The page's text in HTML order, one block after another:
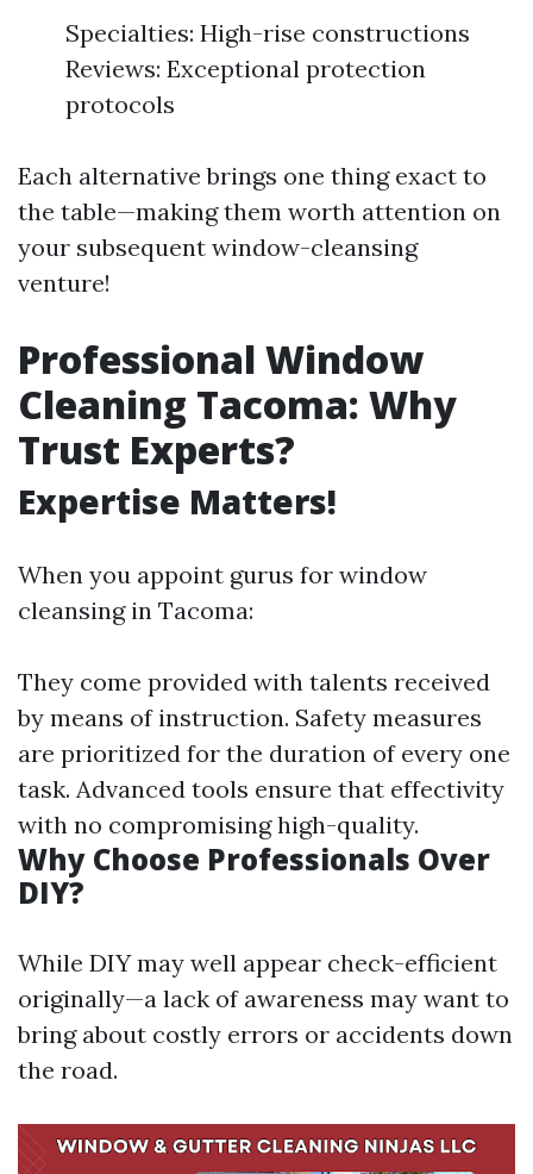
Specialties: High-rise constructions
Reviews: Exceptional protection
protocols
Each alternative brings one thing exact to
the table—making them worth attention on
your subsequent window-cleansing
venture!
Professional Window
Cleaning Tacoma: Why
Trust Experts?
Expertise Matters!
When you appoint gurus for window
cleansing in Tacoma:
They come provided with talents received
by means of instruction. Safety measures
are prioritized for the duration of every one
task. Advanced tools ensure that effectivity
with no compromising high-quality.
Why Choose Professionals Over
DIY?
While DIY may well appear check-efficient
originally—a lack of awareness may want to
bring about costly errors or accidents down
the road.